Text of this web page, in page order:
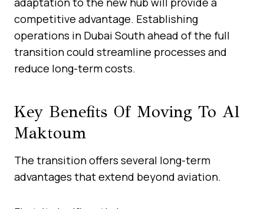
competitive advantage. Establishing
operations in Dubai South ahead of the full
transition could streamline processes and
reduce long-term costs.
Key Benefits Of Moving To Al
Maktoum
The transition offers several long-term
advantages that extend beyond aviation.